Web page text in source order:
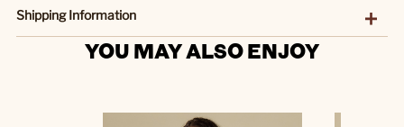
Shipping Information
YOU MAY ALSO ENJOY